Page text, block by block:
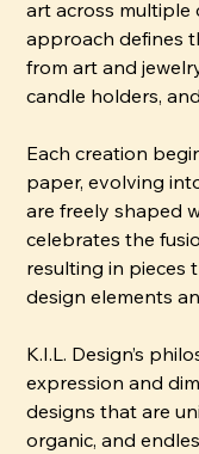
art across multiple
approach defines
from art and
candle holders,
Each creation
paper, evolving
are freely shaped
celebrates the
resulting in pieces
design elements
K.I.L. Design’s
expression and
designs that are
organic, and